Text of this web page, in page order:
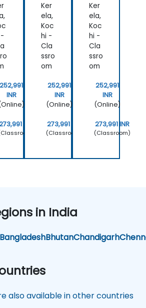
252,991
INR
INR
s
Ker
ela,
Koc
hi -
Cla
ssro
om
252,991
INR
(Online)
273,991 INR
(Classroom)
Ker
ela,
Koc
hi -
Cla
ssro
om
252,991
INR
(Online)
273,991 INR
(Classroom)
in India
BangladeshBhutanChandigarh
also available in other countries